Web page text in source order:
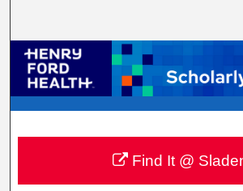
Browse Collections
My Account
About
Digital Commons
Find It @